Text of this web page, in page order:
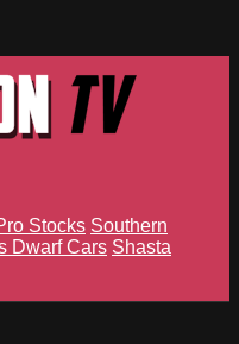
Stocks Southern
Dwarf Cars Shasta